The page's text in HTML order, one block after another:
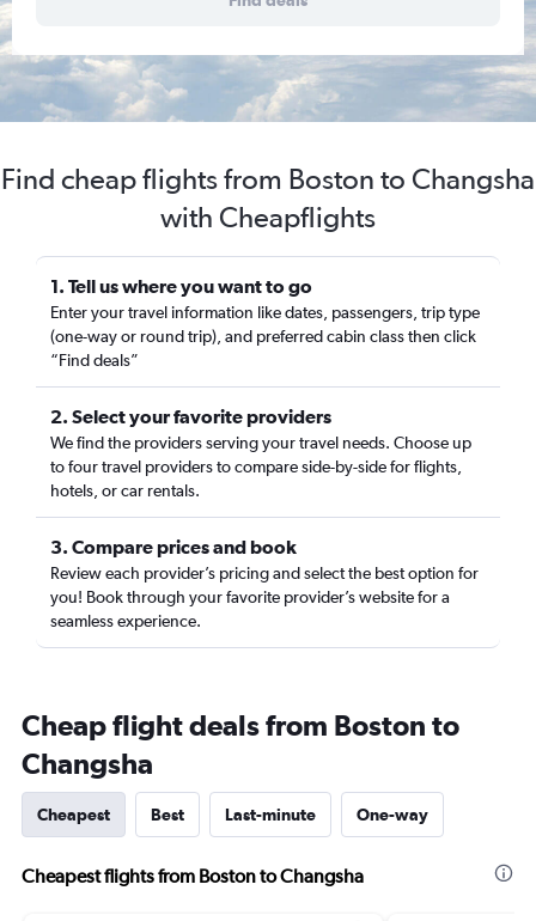
Find cheap flights from Boston to Changsha
with Cheapflights
1. Tell us where you want to go
Enter your travel information like dates, passengers, trip type
(one-way or round trip), and preferred cabin class then click
“Find deals”
2. Select your favorite providers
We find the providers serving your travel needs. Choose up
to four travel providers to compare side-by-side for flights,
hotels, or car rentals.
3. Compare prices and book
Review each provider’s pricing and select the best option for
you! Book through your favorite provider’s website for a
seamless experience.
Cheap flight deals from Boston to
Changsha
Cheapest Best Last-minute One-way
Cheapest flights from Boston to Changsha